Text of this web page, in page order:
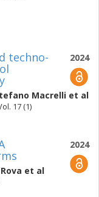
2024
techno-
Macrelli et al
17 (1)
2024
et al